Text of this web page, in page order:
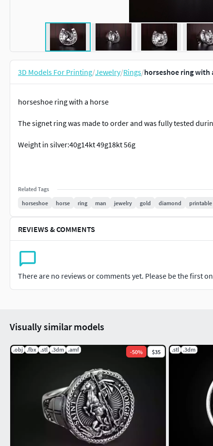
3D Models For Printing/Jewelry/Rings/horseshoe ring with
horseshoe ring with a horse
The signet ring was made to order and was fully tested
Weight in silver:40g14kt 49g18kt 56g
Related Tags
horseshoe
horse ring man jewelry gold diamond printable
REVIEWS & COMMENTS
There are no reviews or comments yet. Please be the first
Visually similar models
.obj .fbx .stl .3dm .amf -50% $35 .stl .3dm